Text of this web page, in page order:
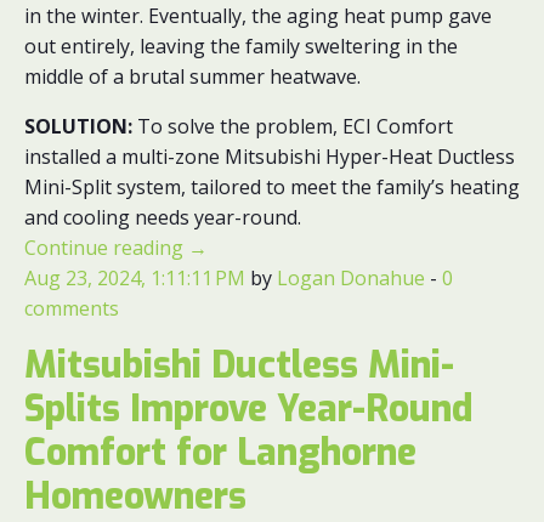
in the winter. Eventually, the aging heat pump gave
out entirely, leaving the family sweltering in the
middle of a brutal summer heatwave.
SOLUTION: To solve the problem, ECI Comfort
installed a multi-zone Mitsubishi Hyper-Heat Ductless
Mini-Split system, tailored to meet the family’s heating
and cooling needs year-round.
Continue reading →
Aug 23, 2024, 1:11:11 PM by Logan Donahue - 0
comments
Mitsubishi Ductless Mini-
Splits Improve Year-Round
Comfort for Langhorne
Homeowners